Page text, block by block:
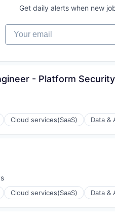
Get daily alerts when new
Your email
- Platform
Cloud services(SaaS) Data &
Cloud services(SaaS) Data &